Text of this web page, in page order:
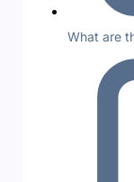
What are